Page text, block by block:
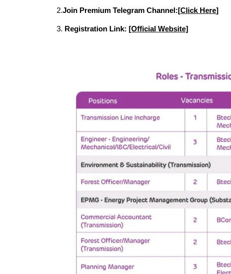
2.Join Premium Telegram Channel:[Click Here]
3. Registration Link: [Official Website]